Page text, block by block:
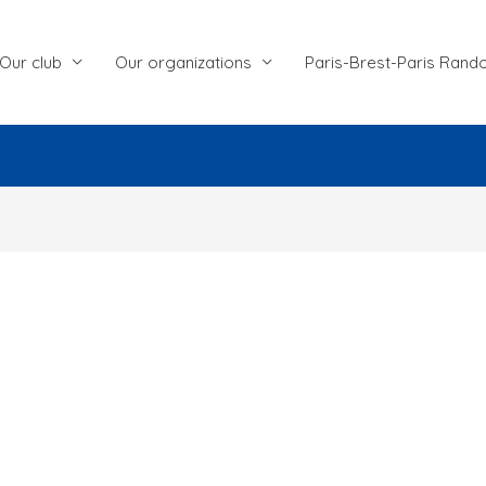
Our club Our organizations Paris-Brest-Paris